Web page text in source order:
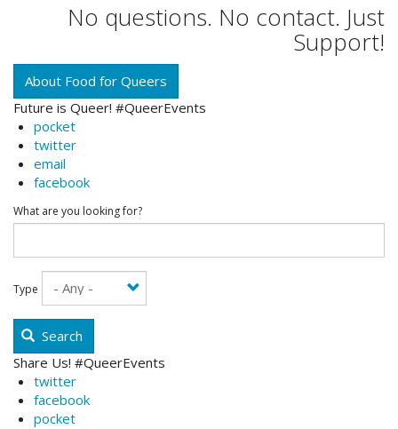
No questions. No contact. Just
Support!
About Food for Queers
Future is Queer! #QueerEvents
pocket
twitter
email
facebook
What are you looking for?
Type
Search
Share Us! #QueerEvents
twitter
facebook
pocket